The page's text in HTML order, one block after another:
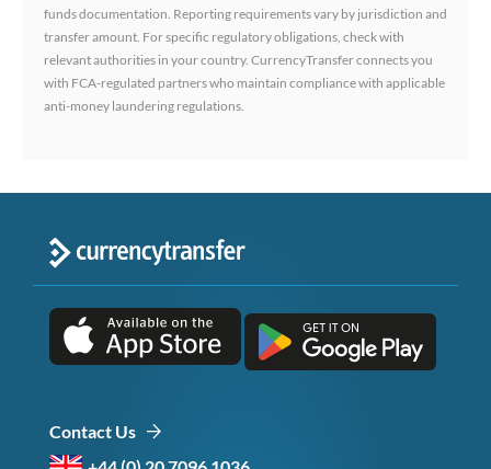
funds documentation. Reporting requirements vary by jurisdiction and
transfer amount. For specific regulatory obligations, check with
relevant authorities in your country. CurrencyTransfer connects you
with FCA-regulated partners who maintain compliance with applicable
anti-money laundering regulations.
Contact Us